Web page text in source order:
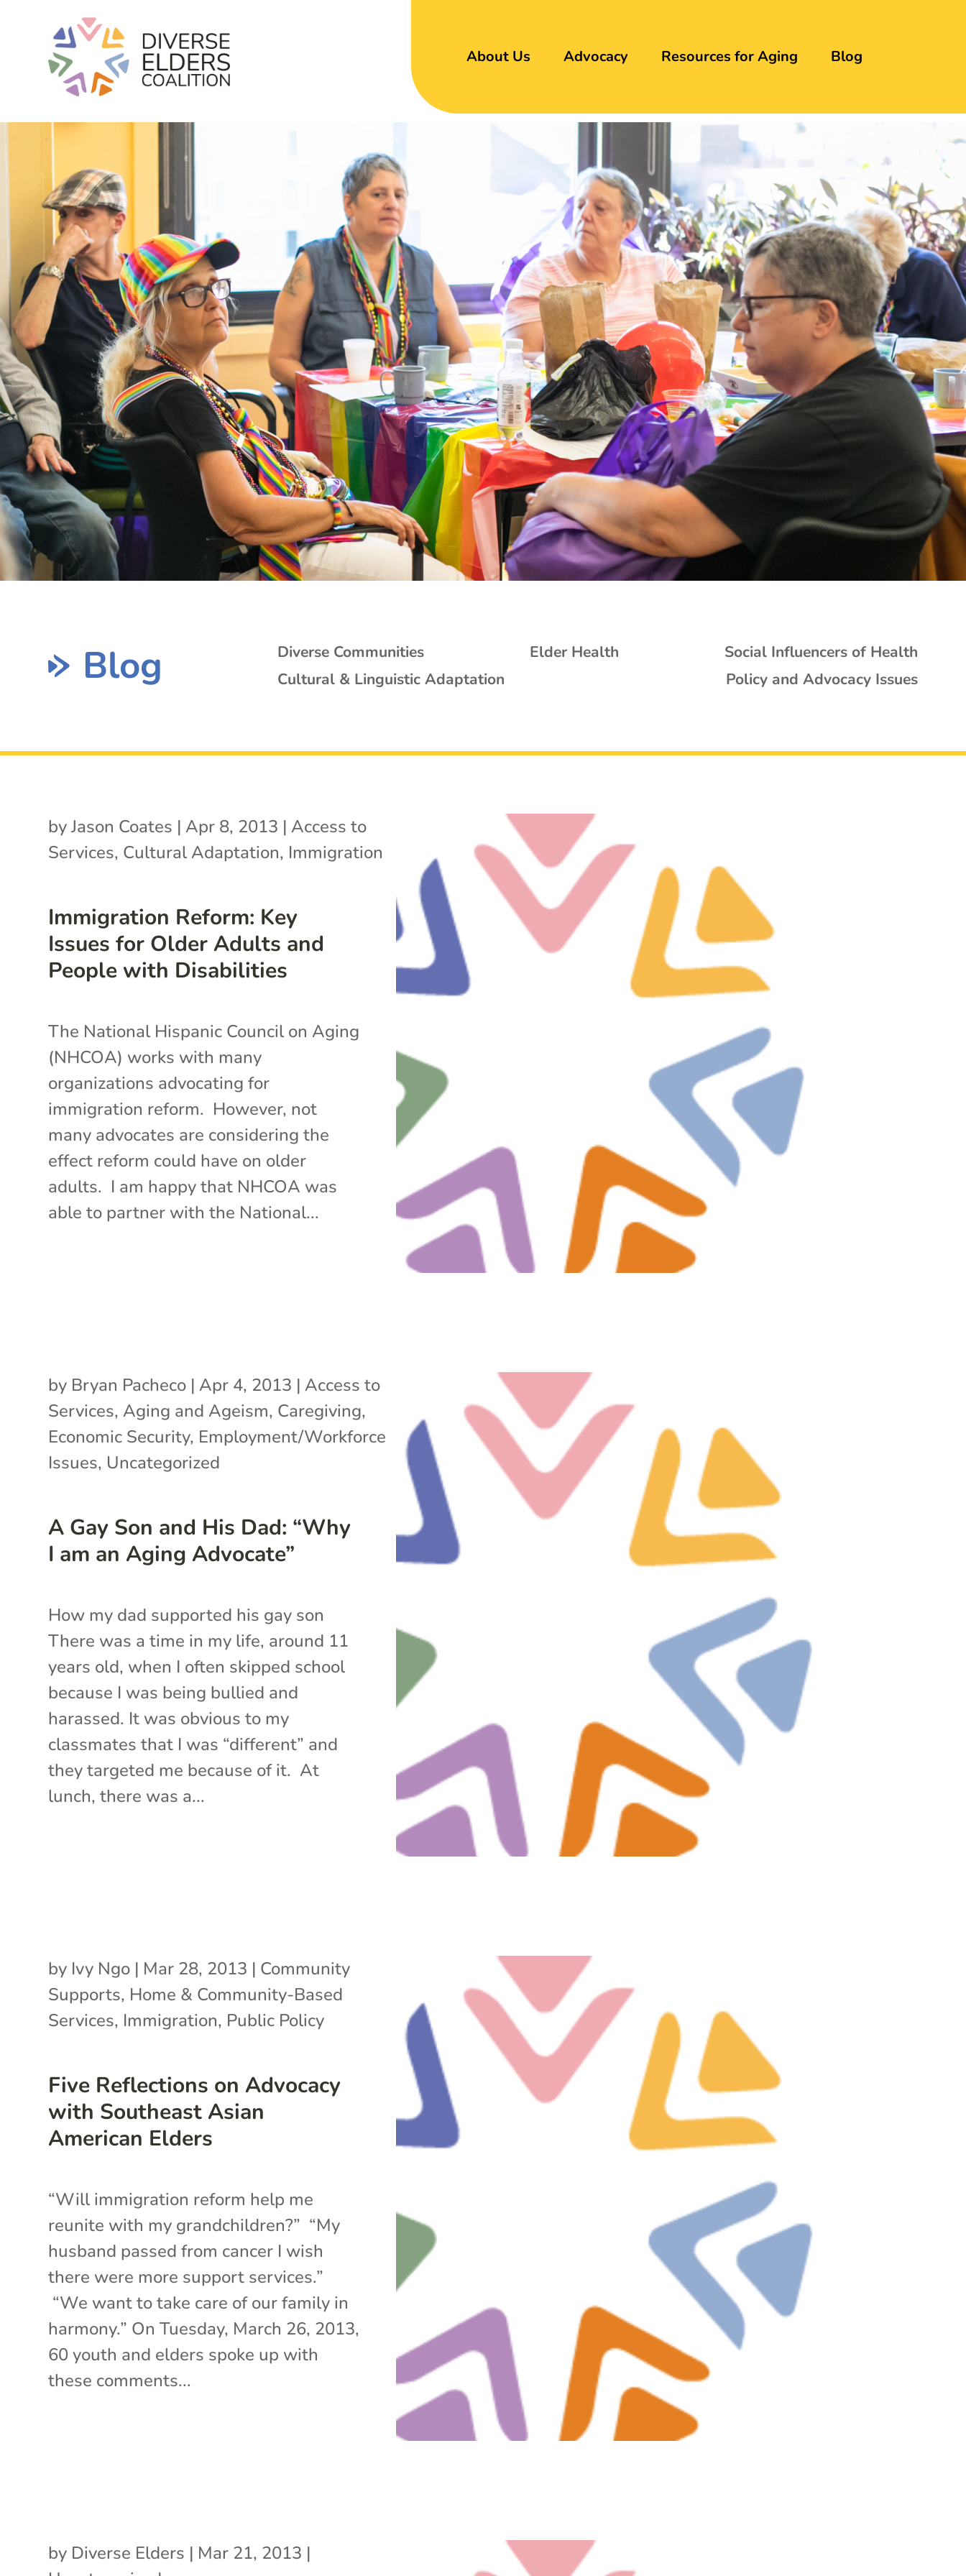
About Us Advocacy Resources for Aging Blog
Blog Diverse Communities Elder Health
Social Influencers of Health
Cultural & Linguistic Adaptation
Policy and Advocacy Issues
Immigration Reform: Key
Issues for Older Adults and
People with Disabilities
byJason Coates | Apr 8, 2013 | Access to
Services, Cultural Adaptation, Immigration
The National Hispanic Council on Aging
(NHCOA) works with many
organizations advocating for
immigration reform. However, not
many advocates are considering the
effect reform could have on older
adults. I am happy that NHCOA was
able to partner with the National...
A Gay Son and His Dad: “Why
I am an Aging Advocate”
by Bryan Pacheco | Apr 4, 2013 | Access to
Services, Aging and Ageism, Caregiving,
Economic Security, Employment/Workforce
Issues, Uncategorized
How my dad supported his gay son
There was a time in my life, around 11
years old, when I often skipped school
because I was being bullied and
harassed. It was obvious to my
classmates that I was “different” and
they targeted me because of it. At
lunch, there was a...
Five Reflections on Advocacy
with Southeast Asian
American Elders
by Ivy Ngo | Mar 28, 2013 | Community
Supports, Home & Community-Based
Services, Immigration, Public Policy
“Will immigration reform help me
reunite with my grandchildren?” “My
husband passed from cancer I wish
there were more support services.”
“We want to take care of our family in
harmony.” On Tuesday, March 26, 2013,
60 youth and elders spoke up with
these comments...
by Diverse Elders | Mar 21, 2013 |